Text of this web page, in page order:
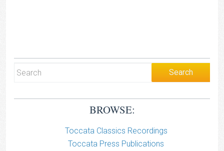
BROWSE:
Toccata Classics Recordings
Toccata Press Publications